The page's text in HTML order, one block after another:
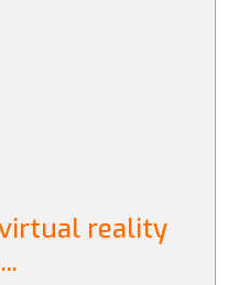
reality